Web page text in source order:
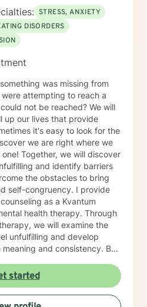
STRESS, ANXIETY
DISORDERS
was missing from
attempting to reach a
not be reached? We will
up our lives that provide
it's easy to look for the
we are right where we
Together, we will discover
and identify barriers
the obstacles to bring
self-congruency. I provide
as a Kvantum
health therapy. Through
we will examine the
unfulfilling and develop
and consistency. By
self-direction and self-
health counseling, energy
fitness. By reaching out to
started